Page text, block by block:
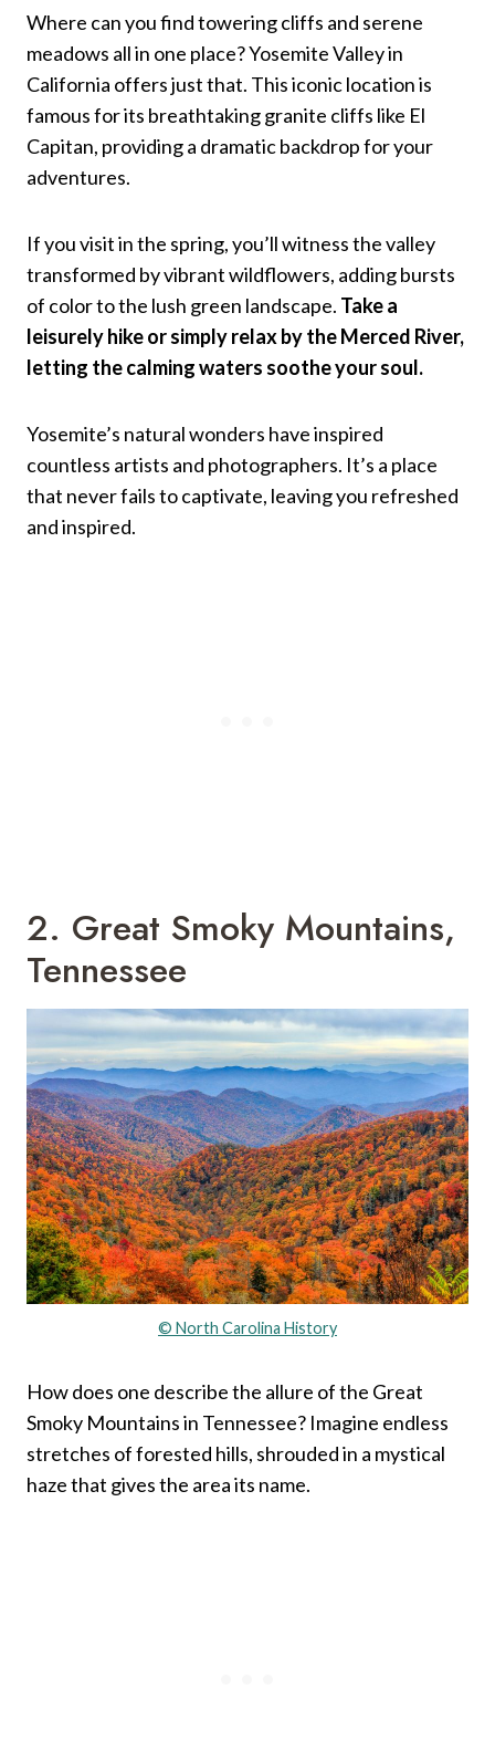
Where can you find towering cliffs and serene
meadows all in one place? Yosemite Valley in
California offers just that. This iconic location is
famous for its breathtaking granite cliffs like El
Capitan, providing a dramatic backdrop for your
adventures.
If you visit in the spring, you’ll witness the valley
transformed by vibrant wildflowers, adding bursts
of color to the lush green landscape. Take a
leisurely hike or simply relax by the Merced River,
letting the calming waters soothe your soul.
Yosemite’s natural wonders have inspired
countless artists and photographers. It’s a place
that never fails to captivate, leaving you refreshed
and inspired.
2. Great Smoky Mountains,
Tennessee
© North Carolina History
How does one describe the allure of the Great
Smoky Mountains in Tennessee? Imagine endless
stretches of forested hills, shrouded in a mystical
haze that gives the area its name.